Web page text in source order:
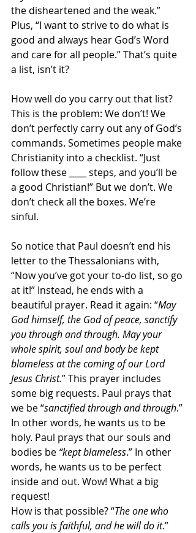
the disheartened and the weak.”
Plus, “I want to strive to do what is
good and always hear God’s Word
and care for all people.” That’s quite
a list, isn’t it?
How well do you carry out that list?
This is the problem: We don’t! We
don’t perfectly carry out any of God’s
commands. Sometimes people make
Christianity into a checklist. “Just
follow these ____ steps, and you’ll be
a good Christian!” But we don’t. We
don’t check all the boxes. We’re
sinful.
So notice that Paul doesn’t end his
letter to the Thessalonians with,
“Now you’ve got your to-do list, so go
at it!” Instead, he ends with a
beautiful prayer. Read it again: “May
God himself, the God of peace, sanctify
you through and through. May your
whole spirit, soul and body be kept
blameless at the coming of our Lord
Jesus Christ.” This prayer includes
some big requests. Paul prays that
we be “sanctified through and through.”
In other words, he wants us to be
holy. Paul prays that our souls and
bodies be “kept blameless.” In other
words, he wants us to be perfect
inside and out. Wow! What a big
request!
How is that possible? “The one who
calls you is faithful, and he will do it.”